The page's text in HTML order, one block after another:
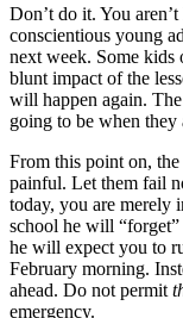
Don’t do it. You
conscientious young
next week. Some kids
blunt impact of the
will happen again. The
going to be when
From this point on, the
painful. Let them fail
today, you are merely
school he will
he will expect you to
February morning.
ahead. Do not permit
emergency.